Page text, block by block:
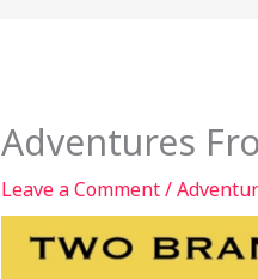
Adventures
Leave a Comment/